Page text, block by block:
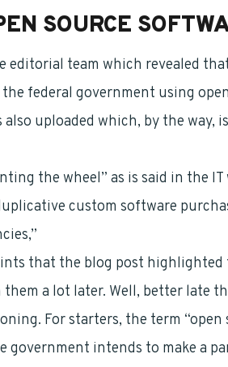
SOURCE
editorial team which revealed
federal government using
uploaded which, by the way,
the wheel” as is said in the IT
custom software
that the blog post highlighted
a lot later. Well, better late
For starters, the term “open
government intends to make a